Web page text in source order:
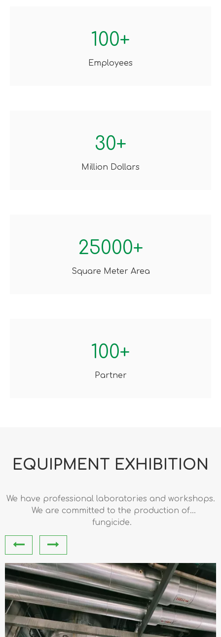
100+
Employees
30+
Million Dollars
25000+
Square Meter Area
100+
Partner
EQUIPMENT EXHIBITION​​​​​​​
We have professional laboratories and workshops.
We are committed to the production of
pharmaceutical intermediates and pesticide
fungicide.